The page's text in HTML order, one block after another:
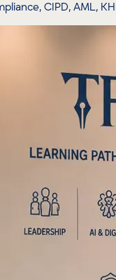
CIPD, AML,